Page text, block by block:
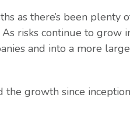
as there’s been
risks continue to grow
and into a more
growth since